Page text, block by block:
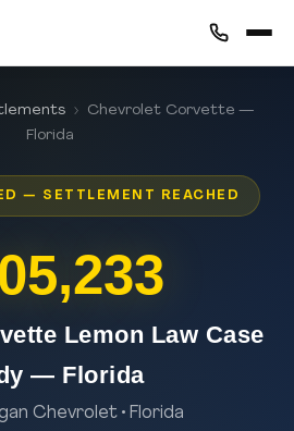
› Chevrolet Corvette —
Florida
— SETTLEMENT REACHED
Lemon Law Case
— Florida
Chevrolet • Florida